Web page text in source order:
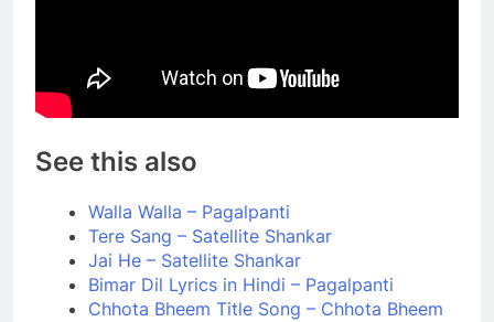
See this also
Walla Walla – Pagalpanti
Tere Sang – Satellite Shankar
Jai He – Satellite Shankar
Bimar Dil Lyrics in Hindi – Pagalpanti
Chhota Bheem Title Song – Chhota Bheem